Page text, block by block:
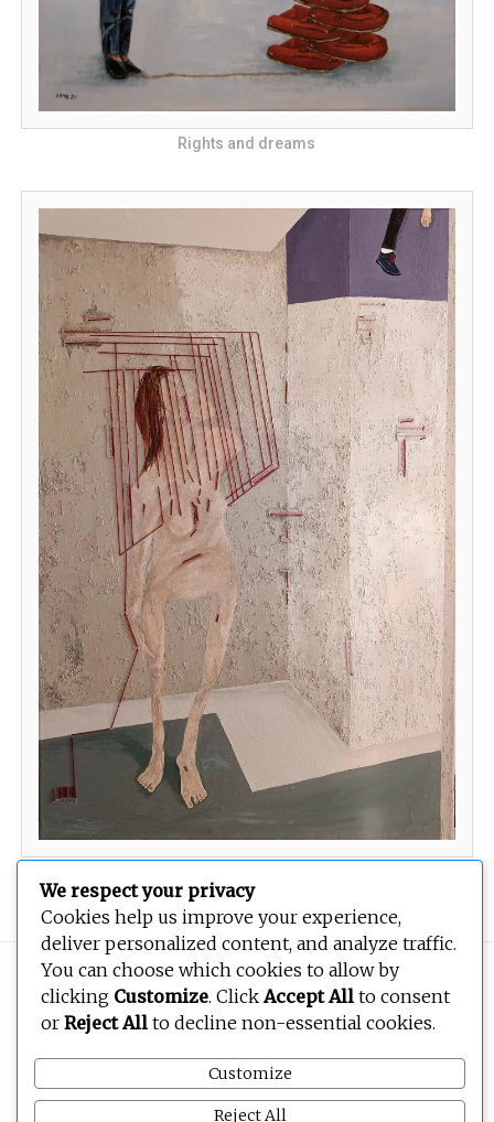
Rights and dreams
Copyright © 2026BEOPEN Art. All rights reserved.
We respect your privacy
Cookies help us improve your experience,
deliver personalized content, and analyze traffic.
You can choose which cookies to allow by
clicking Customize. ClickAccept All to consent
or Reject All to decline non-essential cookies.
Customize
Reject All